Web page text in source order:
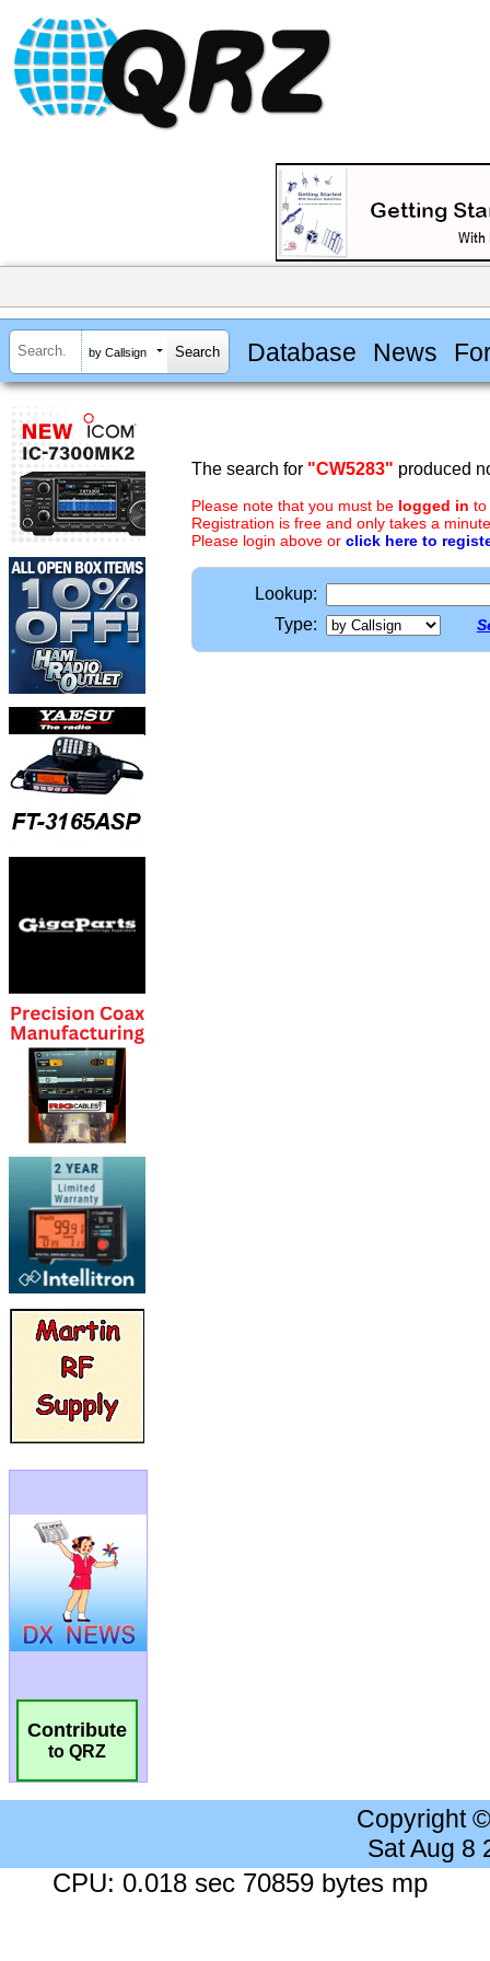
by Callsign Database News
Contribute
to QRZ
The search for "CW5283" produced
Please note that you must be logged in to
Registration is free and only takes a
Please login above or click here to
Lookup:
Type:
Copyright
Sat Aug 8
CPU: 0.018 sec 70859 bytes mp